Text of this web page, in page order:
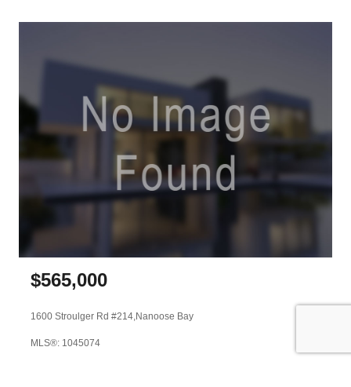
$565,000
1600 Stroulger Rd #214,Nanoose Bay
MLS®: 1045074